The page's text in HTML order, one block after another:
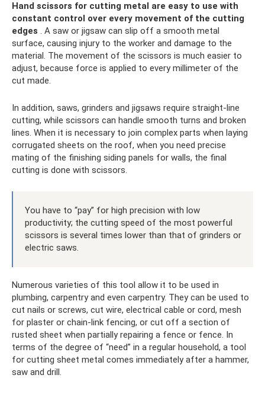
Hand scissors for cutting metal are easy to use with
constant control over every movement of the cutting
edges . A saw or jigsaw can slip off a smooth metal
surface, causing injury to the worker and damage to the
material. The movement of the scissors is much easier to
adjust, because force is applied to every millimeter of the
cut made.
In addition, saws, grinders and jigsaws require straight-line
cutting, while scissors can handle smooth turns and broken
lines. When it is necessary to join complex parts when laying
corrugated sheets on the roof, when you need precise
mating of the finishing siding panels for walls, the final
cutting is done with scissors.
You have to “pay” for high precision with low
productivity; the cutting speed of the most powerful
scissors is several times lower than that of grinders or
electric saws.
Numerous varieties of this tool allow it to be used in
plumbing, carpentry and even carpentry. They can be used to
cut nails or screws, cut wire, electrical cable or cord, mesh
for plaster or chain-link fencing, or cut off a section of
rusted sheet when partially repairing a fence or fence. In
terms of the degree of “need” in a regular household, a tool
for cutting sheet metal comes immediately after a hammer,
saw and drill.